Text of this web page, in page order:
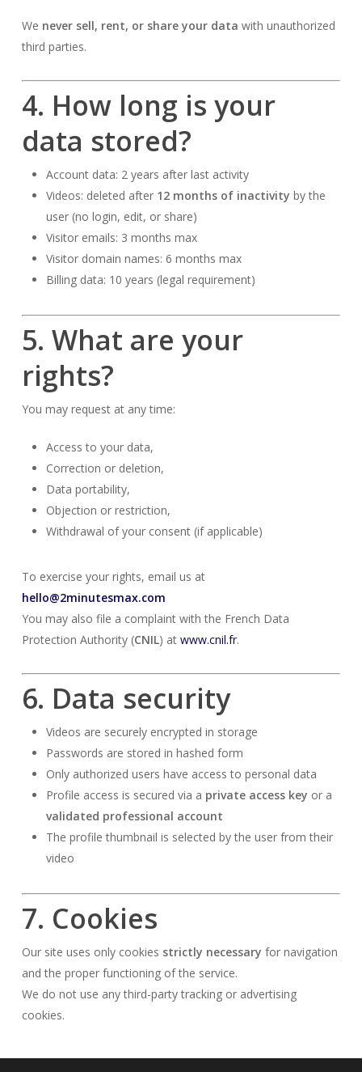
We never sell, rent, or share your data with unauthorized
third parties.
4. How long is your
data stored?
Account data: 2 years after last activity
Videos: deleted after 12 months of inactivity by the
user (no login, edit, or share)
Visitor emails: 3 months max
Visitor domain names: 6 months max
Billing data: 10 years (legal requirement)
5. What are your
rights?
You may request at any time:
Access to your data,
Correction or deletion,
Data portability,
Objection or restriction,
Withdrawal of your consent (if applicable)
To exercise your rights, email us at
hello@2minutesmax.com
You may also file a complaint with the French Data
Protection Authority (CNIL) at www.cnil.fr.
6. Data security
Videos are securely encrypted in storage
Passwords are stored in hashed form
Only authorized users have access to personal data
Profile access is secured via a private access key or a
validated professional account
The profile thumbnail is selected by the user from their
video
7. Cookies
Our site uses only cookies strictly necessary for navigation
and the proper functioning of the service.
We do not use any third-party tracking or advertising
cookies.